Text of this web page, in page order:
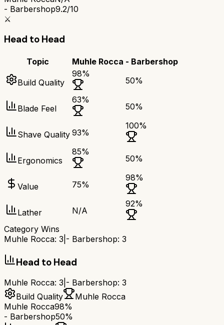
- Barbershop9.2/10
⚔️
Head to Head
Topic Muhle Rocca - Barbershop
Build Quality
98%
50%
Blade Feel
63%
50%
Shave Quality 93%
100%
Ergonomics
85%
50%
Value 75%
98%
Lather N/A
92%
Category Wins
Muhle Rocca: 3 - Barbershop: 3
Head to Head
Muhle Rocca: 3 - Barbershop: 3
Build Quality
Muhle Rocca
Muhle Rocca98%
- Barbershop50%